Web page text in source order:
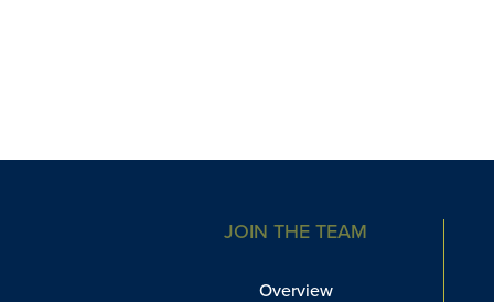
JOIN THE TEAM
Overview